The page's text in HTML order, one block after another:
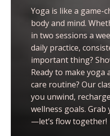
Yoga is like a
body and mind.
in two sessions a
daily practice,
important thing?
Ready to make
care routine? Our
you unwind,
wellness goals.
—let’s flow together!